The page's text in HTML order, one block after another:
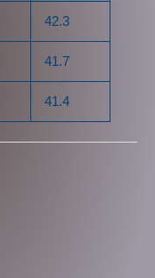
42.3
41.7
41.4